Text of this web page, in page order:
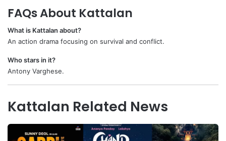
FAQs About Kattalan
What is Kattalan about?
An action drama focusing on survival and conflict.
Who stars in it?
Antony Varghese.
Kattalan Related News